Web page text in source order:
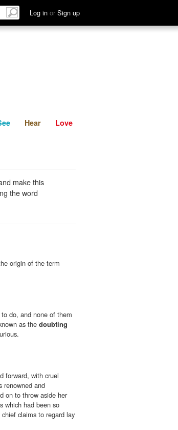
Log in or Sign up
See Hear
Hear Love
make this
the word
origin of the term
do, and none of them
as the doubting
forward, with cruel
renowned and
on to throw aside her
which had been so
claims to regard lay